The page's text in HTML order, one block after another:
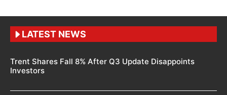
LATEST NEWS
Trent Shares Fall 8% After Q3 Update Disappoints
Investors